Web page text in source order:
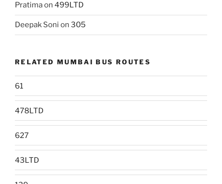
Pratimaon 499LTD
Deepak Soni on 305
RELATED MUMBAI BUS ROUTES
61
478LTD
627
43LTD